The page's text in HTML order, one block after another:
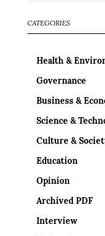
CATEGORIES
Health &
Governance
Business &
Science &
Culture &
Education
Opinion
Archived PDF
Interview